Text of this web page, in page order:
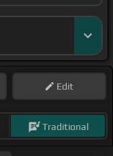
Edit
Traditional